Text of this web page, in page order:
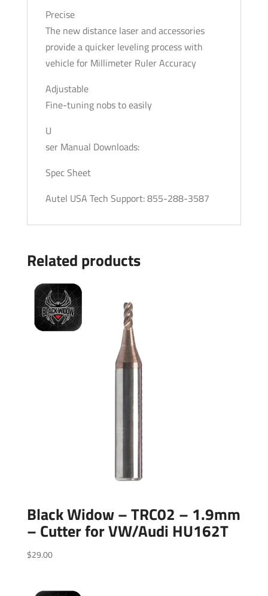
Precise
The new distance laser and accessories
provide a quicker leveling process with
vehicle for Millimeter Ruler Accuracy
Adjustable
Fine-tuning nobs to easily
U
ser Manual Downloads:
Spec Sheet
Autel USA Tech Support: 855-288-3587
Related products
Black Widow – TRC02 – 1.9mm
– Cutter for VW/Audi HU162T
$29.00